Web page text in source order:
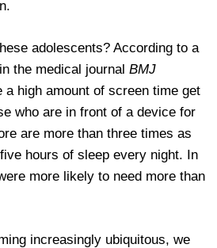
adolescents? According to a
the medical journal BMJ
a high amount of screen time get
who are in front of a device for
are more than three times as
hours of sleep every night. In
more likely to need more than
increasingly ubiquitous, we